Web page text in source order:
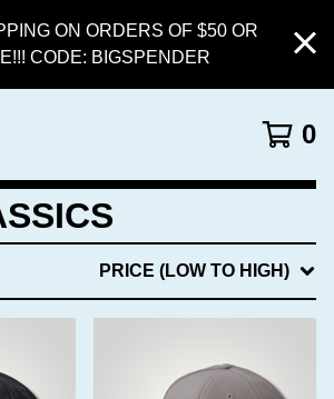
ON ORDERS OF $50 OR
CODE: BIGSPENDER
0
PRICE (LOW TO HIGH)